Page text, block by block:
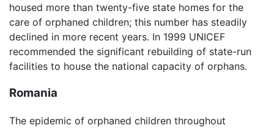
housed more than twenty-five state homes for the
care of orphaned children; this number has steadily
declined in more recent years. In 1999 UNICEF
recommended the significant rebuilding of state-run
facilities to house the national capacity of orphans.
Romania
The epidemic of orphaned children throughout